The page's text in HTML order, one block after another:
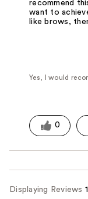
recommend
want to
like brows,
Yes, I would
0
Displaying Reviews